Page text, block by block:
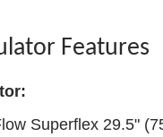
Features
Superflex 29.5"